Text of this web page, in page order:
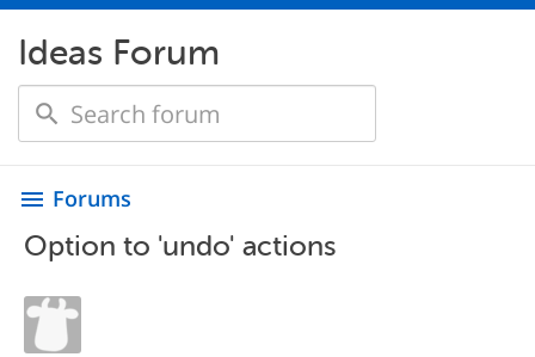
Ideas Forum
menu Forums
Option to 'undo' actions